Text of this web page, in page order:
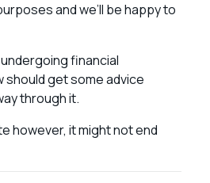
and we’ll be happy to
undergoing financial
get some advice
through it.
however, it might not end